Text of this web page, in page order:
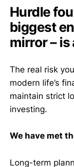
Hurdle
biggest
mirror –
The real risk
modern life’s
maintain strict
investing.
We have met
Long-term